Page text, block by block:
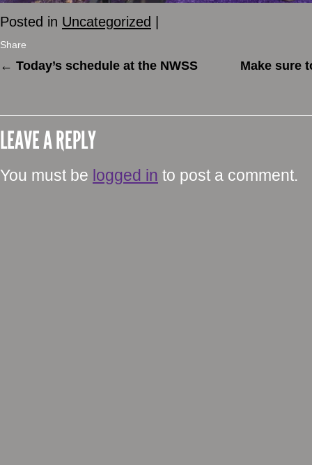
Posted in Uncategorized
Share
← Today’s schedule at the NWSS Make sure
LEAVE A REPLY
You must be logged in to post a comment.